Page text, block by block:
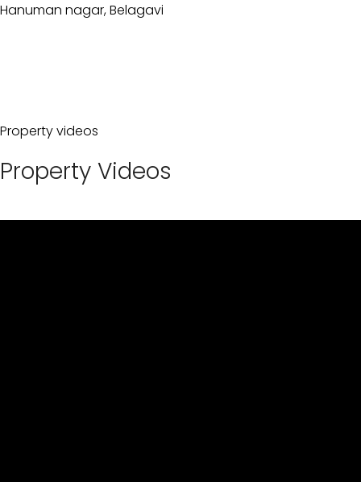
Hanuman nagar, Belagavi
Property videos
Property Videos